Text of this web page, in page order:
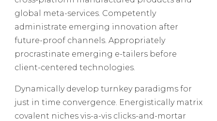
global meta-services. Competently
administrate emerging innovation after
future-proof channels. Appropriately
procrastinate emerging e-tailers before
client-centered technologies.
Dynamically develop turnkey paradigms for
just in time convergence. Energistically matrix
covalent niches vis-a-vis clicks-and-mortar